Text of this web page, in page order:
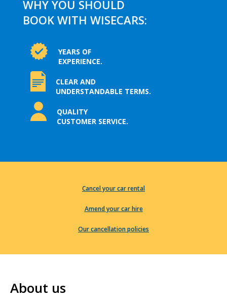
WHY YOU SHOULD
BOOK WITH WISECARS:
YEARS OF
EXPERIENCE.
CLEAR AND
UNDERSTANDABLE TERMS.
QUALITY
CUSTOMER SERVICE.
Cancel your car rental
Amend your car hire
Our cancellation policies
About us